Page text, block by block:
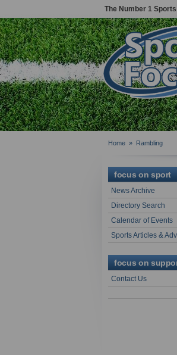
The Number 1
Home » Rambling
focus on sport
News Archive
Directory Search
Calendar of Events
Sports Articles &
focus on
Contact Us